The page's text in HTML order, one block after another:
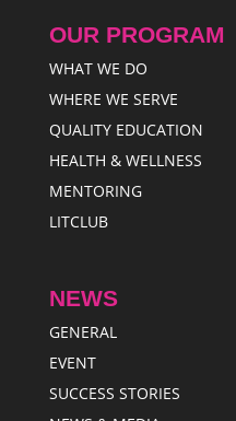
OUR PROGRAM
WHAT WE DO
WHERE WE SERVE
QUALITY EDUCATION
HEALTH & WELLNESS
MENTORING
LITCLUB
NEWS
GENERAL
EVENT
SUCCESS STORIES